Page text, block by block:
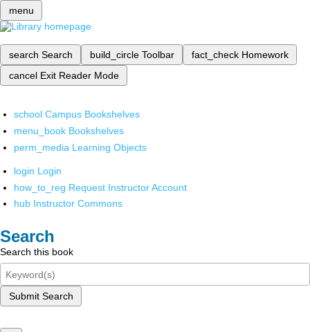
menu
search Search build_circle Toolbar fact_check Homework
cancel Exit Reader Mode
school Campus Bookshelves
menu_book Bookshelves
perm_media Learning Objects
login Login
how_to_reg Request Instructor Account
hub Instructor Commons
Search
Search this book
Submit Search